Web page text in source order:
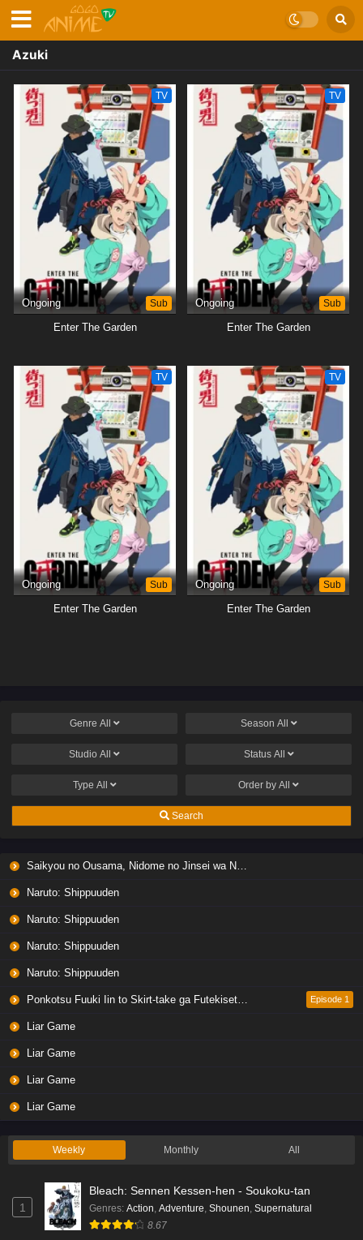
Azuki
TV
Ongoing Sub
Enter The Garden
TV
Ongoing Sub
Enter The Garden
TV
Ongoing Sub
Enter The Garden
TV
Ongoing Sub
Enter The Garden
Genre All Season All
Studio All Status All
Type All Order by All
Search
Saikyou no Ousama, Nidome no Jinsei wa Nani wo Suru? Season 2
Naruto: Shippuuden
Naruto: Shippuuden
Naruto: Shippuuden
Naruto: Shippuuden
Ponkotsu Fuuki Iin to Skirt-take ga Futekisetsu na JK no Hanashi Episode 1
Liar Game
Liar Game
Liar Game
Liar Game
Weekly Monthly All
1
Bleach: Sennen Kessen-hen - Soukoku-tan
Genres: Action, Adventure, Shounen, Supernatural
8.67